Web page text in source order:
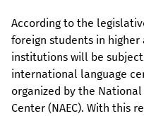
According to the
foreign students in
institutions will be
international language
organized by the
Center (NAEC). With this